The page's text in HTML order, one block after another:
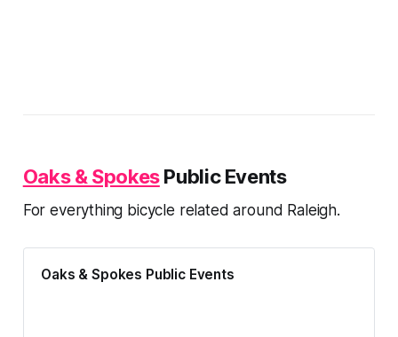
Oaks & SpokesPublic Events
For everything bicycle related around Raleigh.
Oaks & Spokes Public Events